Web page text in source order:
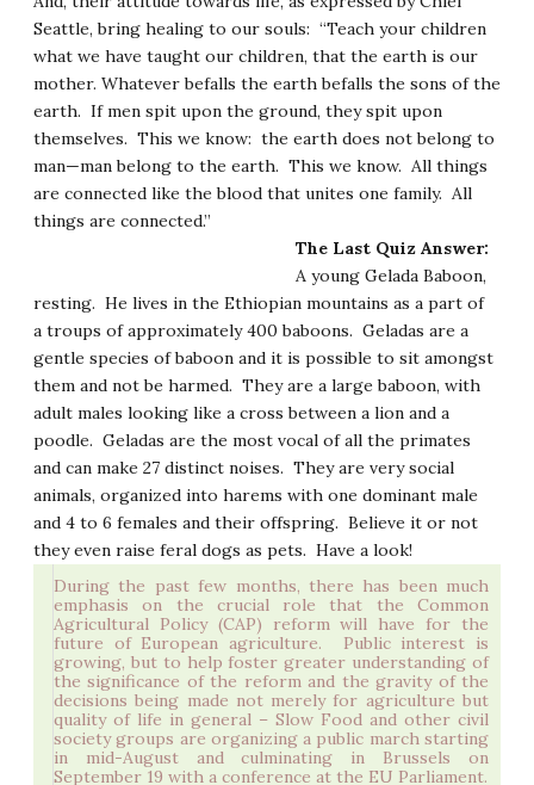
Seattle, bring healing to our souls: “Teach your children
what we have taught our children, that the earth is our
mother. Whatever befalls the earth befalls the sons of the
earth. If men spit upon the ground, they spit upon
themselves. This we know: the earth does not belong to
man—man belong to the earth. This we know. All things
are connected like the blood that unites one family. All
things are connected.”
The Last Quiz Answer:
A young Gelada Baboon,
resting. He lives in the Ethiopian mountains as a part of
a troups of approximately 400 baboons. Geladas are a
gentle species of baboon and it is possible to sit amongst
them and not be harmed. They are a large baboon, with
adult males looking like a cross between a lion and a
poodle. Geladas are the most vocal of all the primates
and can make 27 distinct noises. They are very social
animals, organized into harems with one dominant male
and 4 to 6 females and their offspring. Believe it or not
they even raise feral dogs as pets. Have a look!
During the past few months, there has been much
emphasis on the crucial role that the Common
Agricultural Policy (CAP) reform will have for the
future of European agriculture. Public interest is
growing, but to help foster greater understanding of
the significance of the reform and the gravity of the
decisions being made not merely for agriculture but
quality of life in general – Slow Food and other civil
society groups are organizing a public march starting
in mid-August and culminating in Brussels on
September 19 with a conference at the EU Parliament.